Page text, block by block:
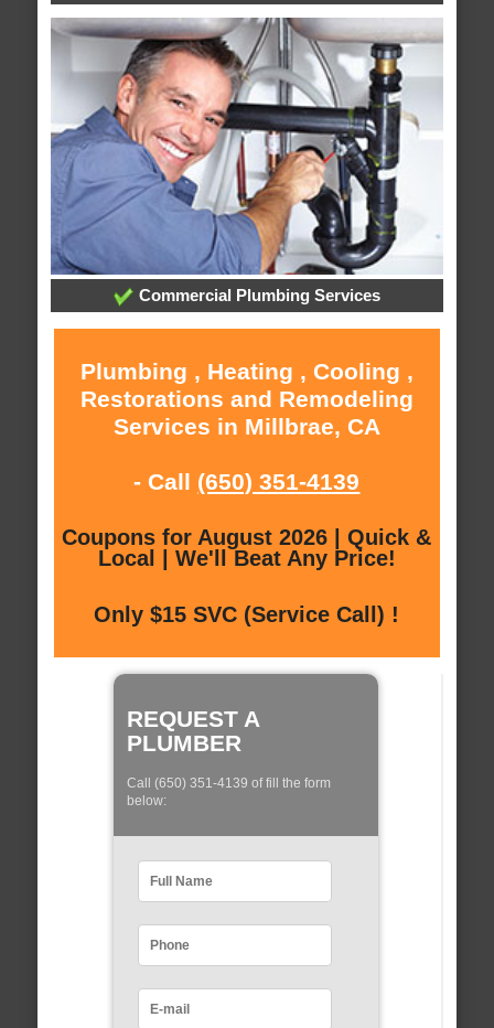
Commercial Plumbing Services
Plumbing , Heating , Cooling ,
Restorations and Remodeling
Services in Millbrae, CA
- Call (650) 351-4139
Coupons for August 2026 | Quick &
Local | We'll Beat Any Price!
Only $15 SVC (Service Call) !
REQUEST A
PLUMBER
Call (650) 351-4139 of fill the form
below: